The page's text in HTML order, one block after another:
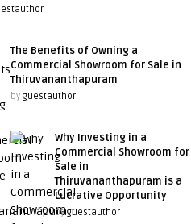
The Benefits of Owning a
Commercial Showroom for Sale in
Thiruvananthapuram
by guestauthor
Why Investing in a
Commercial Showroom for
Sale in
Thiruvananthapuram is a
Lucrative Opportunity
byguestauthor